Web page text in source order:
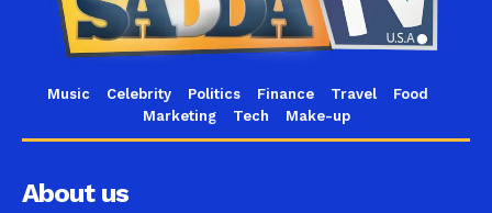
Music Celebrity Politics Finance Travel
Food
Marketing
Tech Make-up
About us